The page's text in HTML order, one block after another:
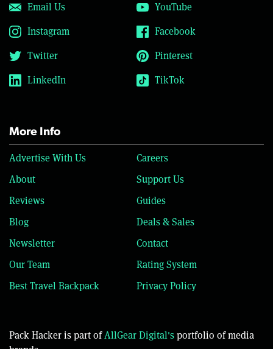
Email Us
YouTube
Instagram
Facebook
Twitter
Pinterest
LinkedIn
TikTok
More Info
Advertise With Us
Careers
About
Support Us
Reviews
Guides
Blog
Deals & Sales
Newsletter
Contact
Our Team
Rating System
Best Travel Backpack
Privacy Policy
Pack Hacker is part ofAllGear Digital'sportfolio of media